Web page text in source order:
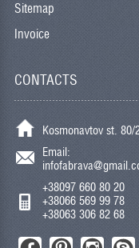
Sitemap
Invoice
CONTACTS
Kosmonavtov st.
Email:
+38097 660 80 20
+38066 569 99 78
+38063 306 82 68